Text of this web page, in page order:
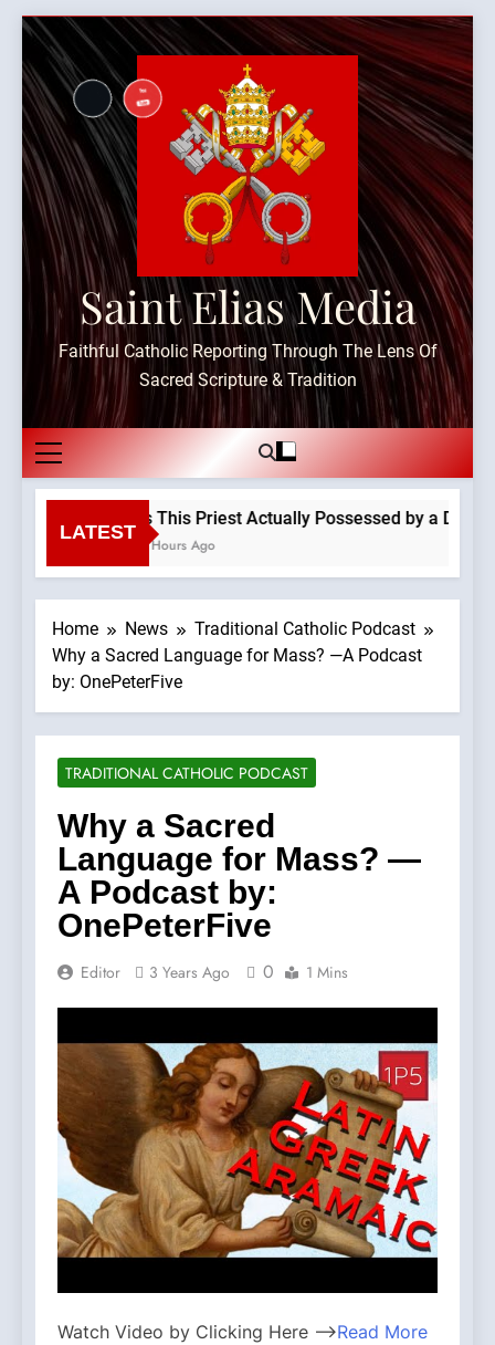
Skip
content
Saint Elias Media
Faithful Catholic Reporting Through The Lens Of
Sacred Scripture & Tradition
LATEST
Is This Priest Actually Possessed by a
4 Hours Ago
Home News
Traditional Catholic Podcast
Why a Sacred Language for Mass? —A Podcast
by: OnePeterFive
TRADITIONAL CATHOLIC PODCAST
Why a Sacred
Language for Mass? —
A Podcast by:
OnePeterFive
Editor 3 Years Ago 0 1 Mins
Watch Video by Clicking Here —>Read More